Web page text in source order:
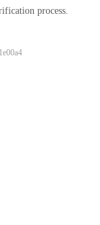
process.